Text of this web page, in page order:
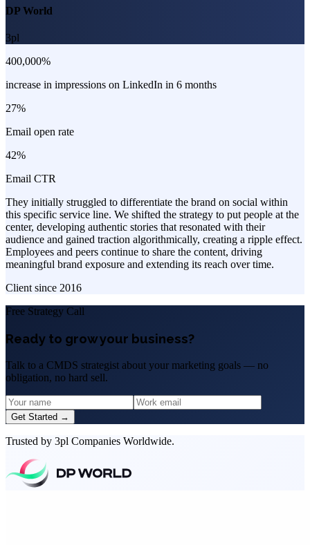
DP World
3pl
400,000%
increase in impressions on LinkedIn in 6 months
27%
Email open rate
42%
Email CTR
They initially struggled to differentiate the brand on social within
this specific service line. We shifted the strategy to put people at the
center, developing authentic stories that resonated with their
audience and gained traction algorithmically, creating a ripple effect.
Employees and peers continue to share the content, driving
meaningful brand exposure and extending its reach over time.
Client since 2016
Free Strategy Call
Ready to grow your business?
Talk to a CMDS strategist about your marketing goals — no
obligation, no hard sell.
Get Started →
Trusted by 3pl Companies Worldwide.